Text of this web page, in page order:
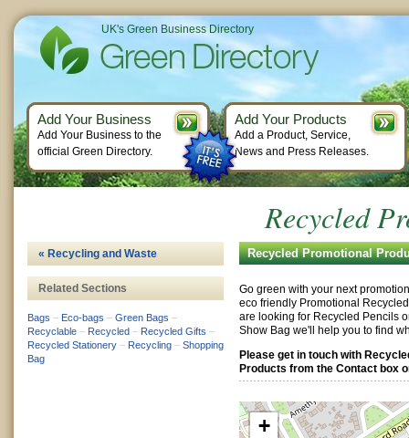
Recycled
Recycled Promotional
Go green with your next
eco friendly Promotional
are looking for Recycled Pencils
Show Bag we'll help you to find
Please get in touch with
Products from the Contact box
+
« Recycling and Waste
Related Sections
Bags – Eco-bags – Green Bags –
Recyclable – Recycled – Recycled Gifts –
Recycled Stationery – Recycling – Shopping
Bag
UK's Green Business Directory
Add Your Business
Add Your Business to the
official Green Directory.
Add Your Products
Add a Product, Service,
News and Press Releases.